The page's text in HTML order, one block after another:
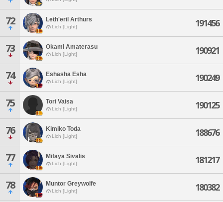
72 Leth'eril Arthurs
Lich [Light] 191456
73 Okami Amaterasu
Lich [Light] 190921
74 Eshasha Esha
Lich [Light] 190249
75 Tori Vaisa
Lich [Light] 190125
76 Kimiko Toda
Lich [Light] 188676
77 Mifaya Sivalis
Lich [Light] 181217
78 Muntor Greywolfe
Lich [Light] 180382